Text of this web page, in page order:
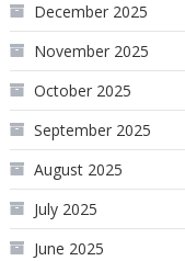
December 2025
November 2025
October 2025
September 2025
August 2025
July 2025
June 2025